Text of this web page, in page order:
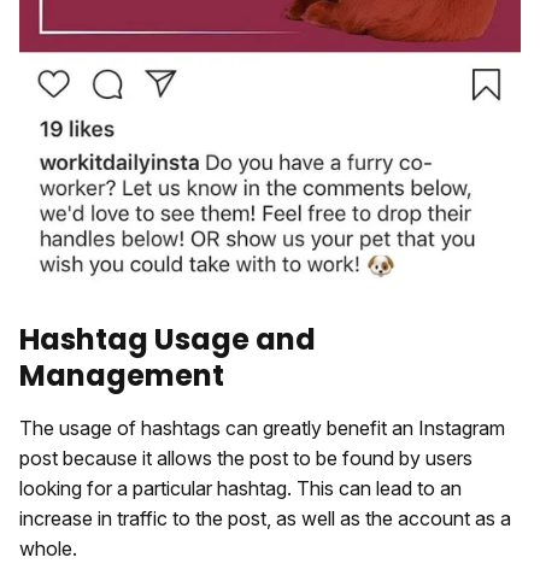
Hashtag Usage and
Management
The usage of hashtags can greatly benefit an Instagram
post because it allows the post to be found by users
looking for a particular hashtag. This can lead to an
increase in traffic to the post, as well as the account as a
whole.